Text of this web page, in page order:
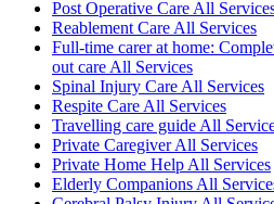
Post Operative Care All
Reablement Care All Services
Full-time carer at home:
out care All Services
Spinal Injury Care All Services
Respite Care All Services
Travelling care guide All
Private Caregiver All Services
Private Home Help All Services
Elderly Companions All